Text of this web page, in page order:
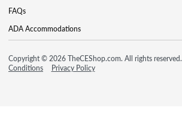
FAQs
ADA Accommodations
Copyright © 2026 TheCEShop.com. All rights reserved.
Conditions
Privacy Policy